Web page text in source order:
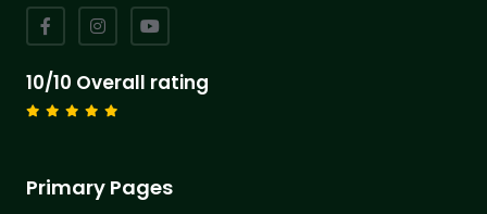
10/10 Overall rating
Primary Pages